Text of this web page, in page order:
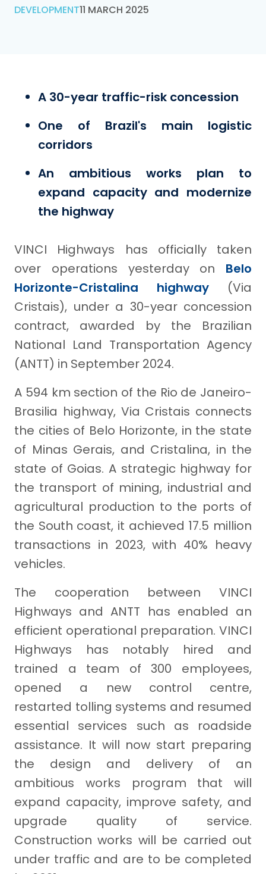
DEVELOPMENT11 MARCH 2025
A 30-year traffic-risk concession
One of Brazil's main logistic
corridors
An ambitious works plan to
expand capacity and modernize
the highway
VINCI Highways has officially taken
over operations yesterday on Belo
Horizonte-Cristalina highway (Via
Cristais), under a 30-year concession
contract, awarded by the Brazilian
National Land Transportation Agency
(ANTT) in September 2024.
A 594 km section of the Rio de Janeiro-
Brasilia highway, Via Cristais connects
the cities of Belo Horizonte, in the state
of Minas Gerais, and Cristalina, in the
state of Goias. A strategic highway for
the transport of mining, industrial and
agricultural production to the ports of
the South coast, it achieved 17.5 million
transactions in 2023, with 40% heavy
vehicles.
The cooperation between VINCI
Highways and ANTT has enabled an
efficient operational preparation. VINCI
Highways has notably hired and
trained a team of 300 employees,
opened a new control centre,
restarted tolling systems and resumed
essential services such as roadside
assistance. It will now start preparing
the design and delivery of an
ambitious works program that will
expand capacity, improve safety, and
upgrade quality of service.
Construction works will be carried out
under traffic and are to be completed